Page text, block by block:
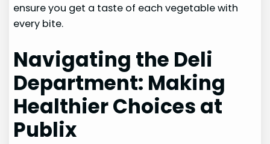
ensure you get a taste of each vegetable with
every bite.
Navigating the Deli
Department: Making
Healthier Choices at
Publix